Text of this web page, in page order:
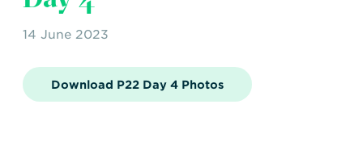
14 June 2023
Download P22 Day 4 Photos